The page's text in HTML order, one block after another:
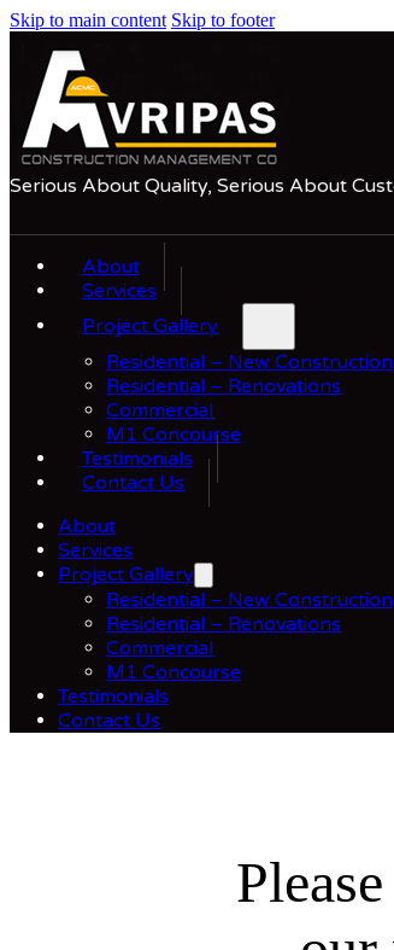
Skip to main content Skip to footer
Serious About Quality, Serious About
About
Services
Project Gallery
Residential – New Construction
Residential – Renovations
Commercial
M1 Concourse
Testimonials
Contact Us
About
Services
Project Gallery
Residential – New Construction
Residential – Renovations
Commercial
M1 Concourse
Testimonials
Contact Us